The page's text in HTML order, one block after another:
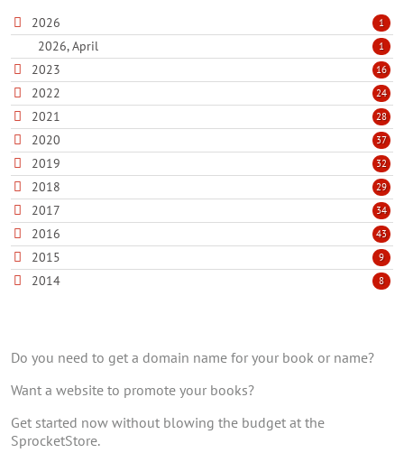
2026 1
2026, April 1
2023 16
2022 24
2021 28
2020 37
2019 32
2018 29
2017 34
2016 43
2015 9
2014 8
Do you need to get a domain name for your book or name?
Want a website to promote your books?
Get started now without blowing the budget at the
SprocketStore.